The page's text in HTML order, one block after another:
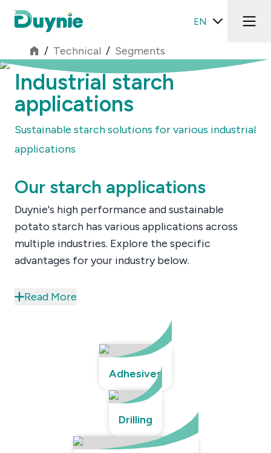
EN
/ Technical / Segments
Industrial starch
applications
Sustainable starch solutions for various industrial
applications
Our starch applications
Duynie's high performance and sustainable
potato starch has various applications across
multiple industries. Explore the specific
advantages for your industry below.
Read More
Adhesives
Drilling